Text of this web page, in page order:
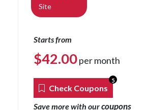
Site
Starts from
$42.00per month
Check Coupons
5
Save more with ourcoupons